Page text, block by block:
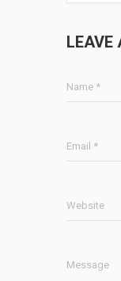
LEAVE
Name *
Email *
Website
Message